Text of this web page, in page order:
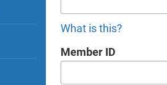
What is this?
Member ID